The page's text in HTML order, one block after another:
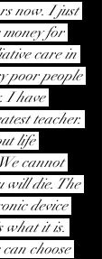
now. I just
for
care in
poor people
I have
teacher.
life
cannot
will die. The
device
what it is.
choose